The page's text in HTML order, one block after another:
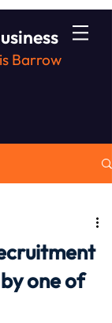
Barrow
one of